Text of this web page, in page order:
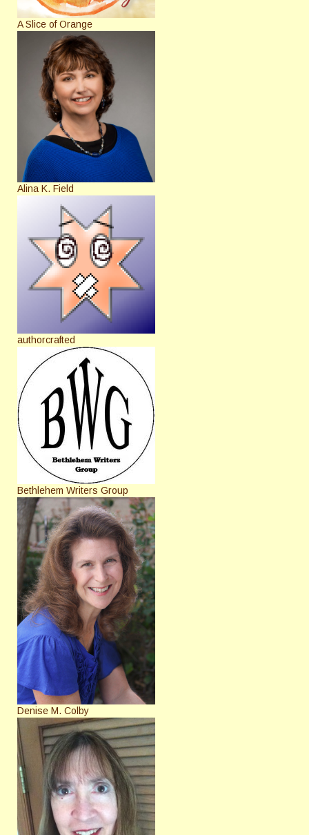
A Slice of Orange
Alina K. Field
authorcrafted
Bethlehem Writers Group
Denise M. Colby